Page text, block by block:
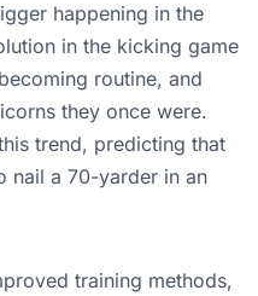
happening in the
in the kicking game
routine, and
they once were.
trend, predicting that
nail a 70-yarder in an
training methods,